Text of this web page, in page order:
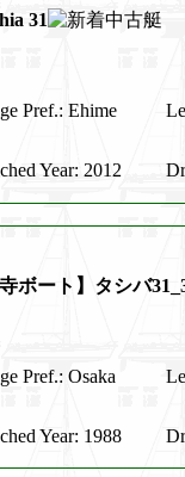
31
Pref.: Ehime
Year: 2012
寺ボート】タシバ
Pref.: Osaka
Year: 1988